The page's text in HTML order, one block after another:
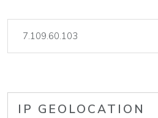
IP GEOLOCATION